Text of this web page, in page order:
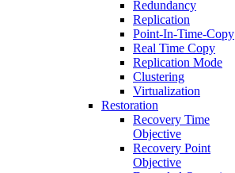
Redundancy
Replication
Point-In-Time-Copy
Real Time Copy
Replication Mode
Clustering
Virtualization
Restoration
Recovery Time
Objective
Recovery Point
Objective